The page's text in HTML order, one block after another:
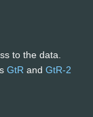
to the data.
GtR and GtR-2